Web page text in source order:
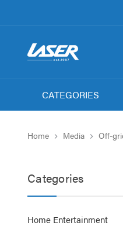
CATEGORIES
Home Media Off-
Categories
Home Entertainment